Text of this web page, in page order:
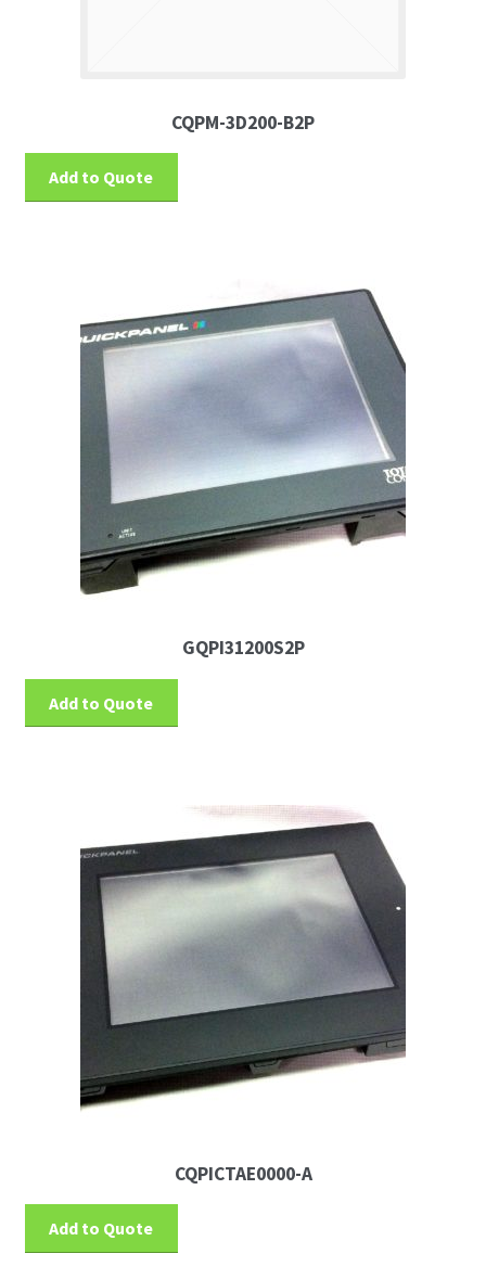
CQPM-3D200-B2P
Add to Quote
GQPI31200S2P
Add to Quote
CQPICTAE0000-A
Add to Quote